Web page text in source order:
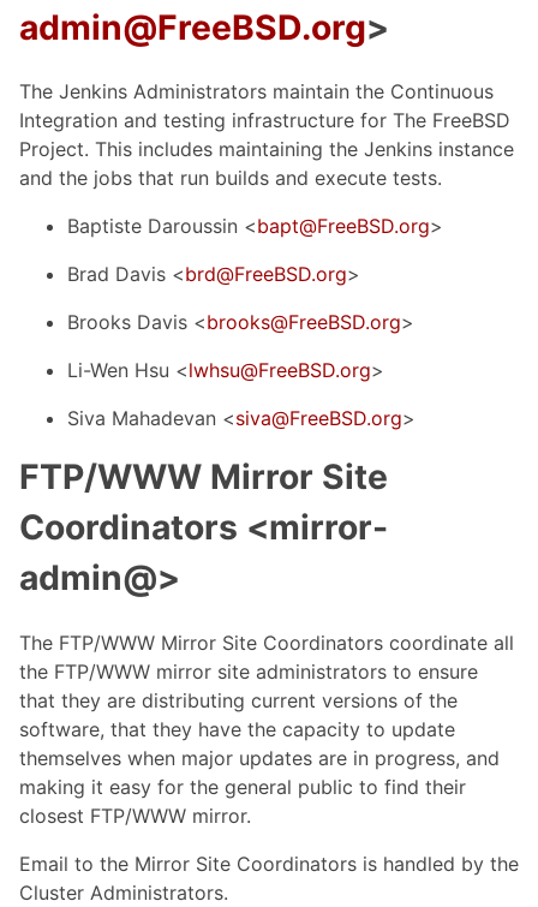
admin@FreeBSD.org>
The Jenkins Administrators maintain the Continuous
Integration and testing infrastructure for The FreeBSD
Project. This includes maintaining the Jenkins instance
and the jobs that run builds and execute tests.
Baptiste Daroussin <bapt@FreeBSD.org>
Brad Davis <brd@FreeBSD.org>
Brooks Davis <brooks@FreeBSD.org>
Li-Wen Hsu <lwhsu@FreeBSD.org>
Siva Mahadevan <siva@FreeBSD.org>
FTP/WWW Mirror Site
Coordinators <mirror-
admin@>
The FTP/WWW Mirror Site Coordinators coordinate all
the FTP/WWW mirror site administrators to ensure
that they are distributing current versions of the
software, that they have the capacity to update
themselves when major updates are in progress, and
making it easy for the general public to find their
closest FTP/WWW mirror.
Email to the Mirror Site Coordinators is handled by the
Cluster Administrators.